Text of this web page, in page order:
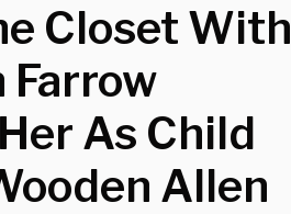
Closet With
Farrow
As Child
Allen